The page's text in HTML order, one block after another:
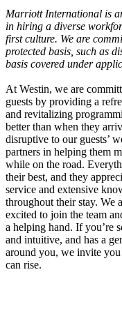
Marriott International is
in hiring a diverse
first culture. We are
protected basis, such as
basis covered under
At Westin, we are
guests by providing a
and revitalizing
better than when they
disruptive to our guests’
partners in helping them
while on the road.
their best, and they
service and extensive
throughout their stay. We
excited to join the team
a helping hand. If you’re
and intuitive, and has a
around you, we invite
can rise.